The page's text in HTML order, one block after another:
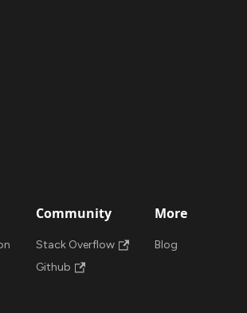
Community
Stack Overflow
Github
More
Blog